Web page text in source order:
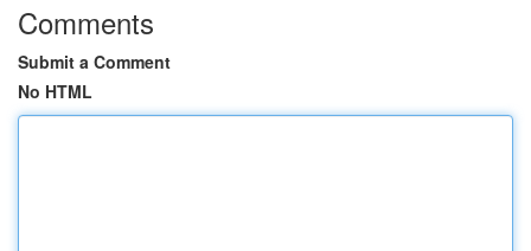
Comments
Submit a Comment
No HTML